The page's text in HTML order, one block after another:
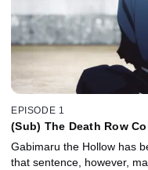
EPISODE 1
(Sub) The Death Row
Gabimaru the Hollow has
that sentence, however,